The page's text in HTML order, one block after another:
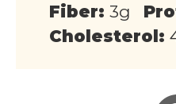
Fiber: 3g
Cholesterol: